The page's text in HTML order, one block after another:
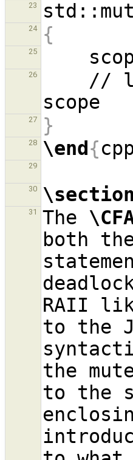
23
24 {
25
26
27 }
28 \end{
29
30 \section
31 The
both
RAII
to the
the
to the